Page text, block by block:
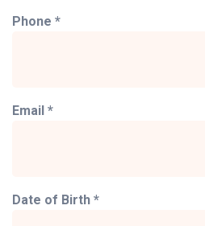
Phone *
Email *
Date of Birth *